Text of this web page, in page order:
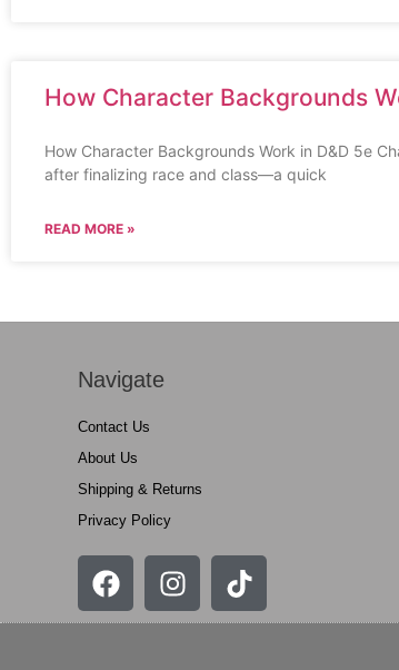
How Character Backgrounds
How Character Backgrounds Work in D&D 5e
after finalizing race and class—a quick
READ MORE »
Navigate
Contact Us
About Us
Shipping & Returns
Privacy Policy